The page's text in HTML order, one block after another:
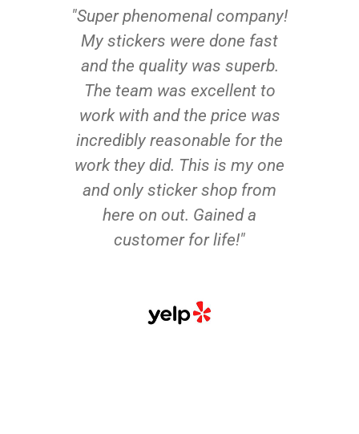
"Super phenomenal company!
My stickers were done fast
and the quality was superb.
The team was excellent to
work with and the price was
incredibly reasonable for the
work they did. This is my one
and only sticker shop from
here on out. Gained a
customer for life!"